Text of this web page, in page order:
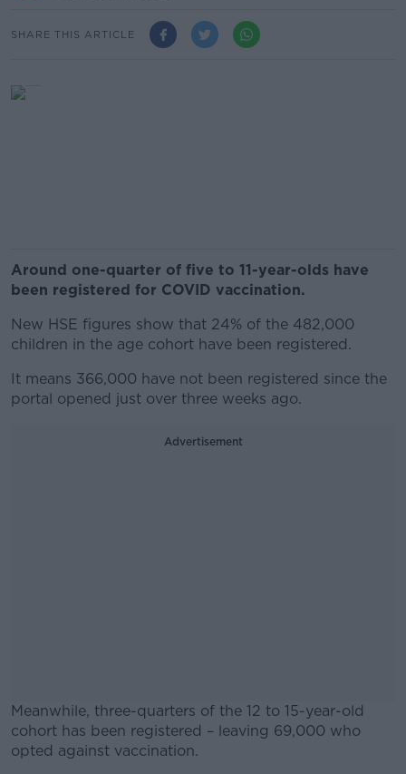
SHARE THIS ARTICLE
Around one-quarter of five to 11-year-olds have
been registered for COVID vaccination.
New HSE figures show that 24% of the 482,000
children in the age cohort have been registered.
It means 366,000 have not been registered since the
portal opened just over three weeks ago.
Advertisement
Meanwhile, three-quarters of the 12 to 15-year-old
cohort has been registered – leaving 69,000 who
opted against vaccination.